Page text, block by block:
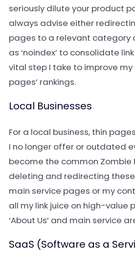
seriously dilute your product
always advise either
pages to a relevant category
as ‘noindex’ to consolidate
vital step I take to improve
pages’ rankings.
Local Businesses
For a local business, thin
I no longer offer or outdated
become the common Zombie
deleting and redirecting
main service pages or my
all my link juice on high-value
‘About Us’ and main service
SaaS (Software as a